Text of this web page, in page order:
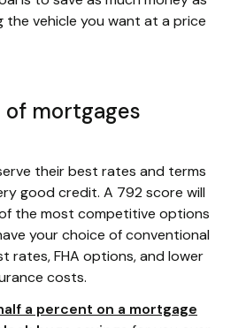
the vehicle you want at a price
mortgages
their best rates and terms
good credit. A 792 score will
the most competitive options
your choice of conventional
rates, FHA options, and lower
costs.
a percent on a mortgage